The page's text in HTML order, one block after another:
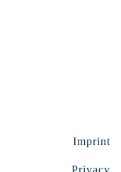
Imprint
Privacy